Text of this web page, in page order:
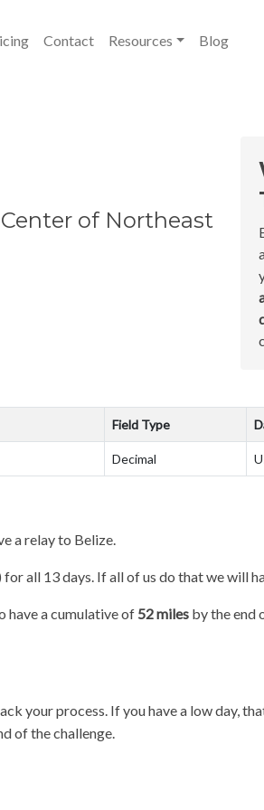
Contact Resources Blog
of Northeast
Field Type
Decimal
a relay to Belize.
all 13 days. If all of us do that we will
have a cumulative of 52 miles by the end
your process. If you have a low day,
of the challenge.